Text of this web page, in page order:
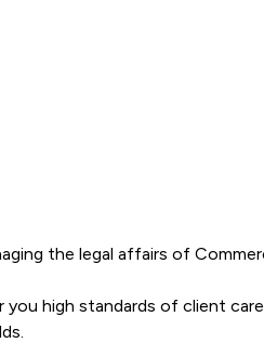
the legal affairs of
high standards of client